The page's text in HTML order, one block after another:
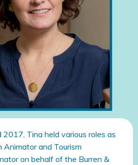
Tina held various roles as
Animator and Tourism
on behalf of the Burren &